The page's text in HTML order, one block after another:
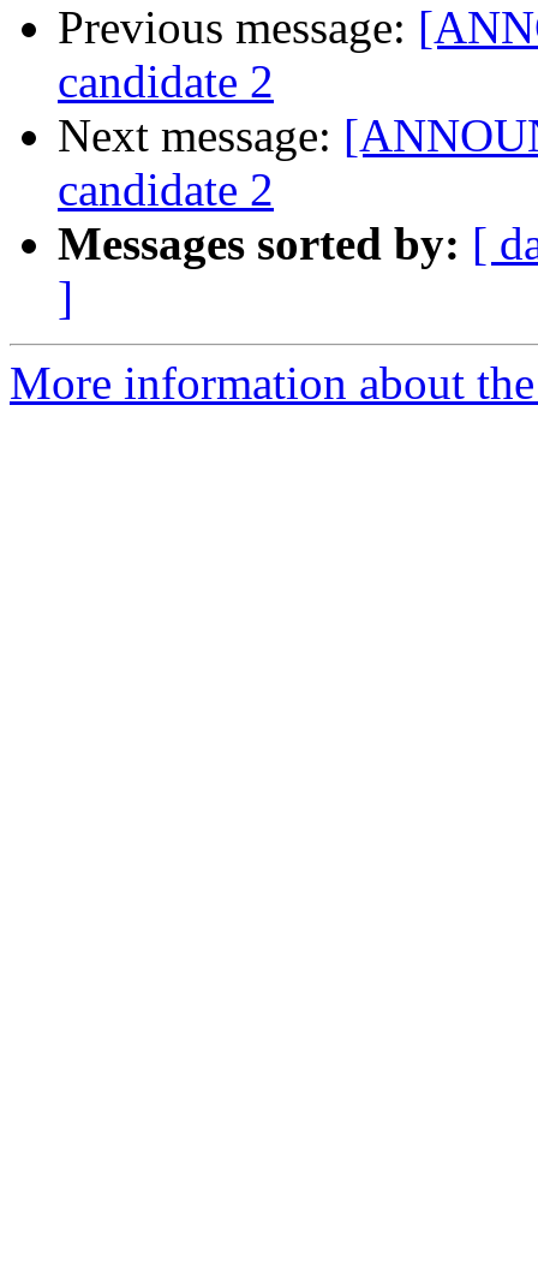
Previous message:
candidate 2
Next message:
candidate 2
Messages sorted by: [
]
More information about